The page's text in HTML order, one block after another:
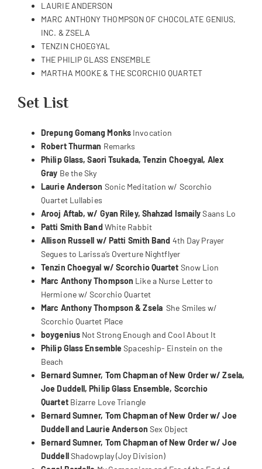
LAURIE ANDERSON
MARC ANTHONY THOMPSON OF CHOCOLATE GENIUS,
INC. & ZSELA
TENZIN CHOEGYAL
THE PHILIP GLASS ENSEMBLE
MARTHA MOOKE & THE SCORCHIO QUARTET
Set List
Drepung Gomang Monks Invocation
Robert Thurman Remarks
Philip Glass, Saori Tsukada, Tenzin Choegyal, Alex
Gray Be the Sky
Laurie Anderson Sonic Meditation w/ Scorchio
Quartet Lullabies
Arooj Aftab, w/ Gyan Riley, Shahzad IsmailySaans Lo
Patti Smith BandWhite Rabbit
Allison Russell w/ Patti Smith Band 4th Day Prayer
Segues to Larissa’s Overture Nightflyer
Tenzin Choegyal w/ Scorchio Quartet Snow Lion
Marc Anthony Thompson Like a Nurse Letter to
Hermione w/ Scorchio Quartet
Marc Anthony Thompson & ZselaShe Smiles w/
Scorchio Quartet Place
boygenius Not Strong Enough and Cool About It
Philip Glass EnsembleSpaceship- Einstein on the
Beach
Bernard Sumner, Tom Chapman of New Order w/ Zsela,
Joe Duddell, Philip Glass Ensemble, Scorchio
Quartet Bizarre Love Triangle
Bernard Sumner, Tom Chapman of New Order w/ Joe
Duddell and Laurie Anderson Sex Object
Bernard Sumner, Tom Chapman of New Order w/ Joe
DuddellShadowplay (Joy Division)